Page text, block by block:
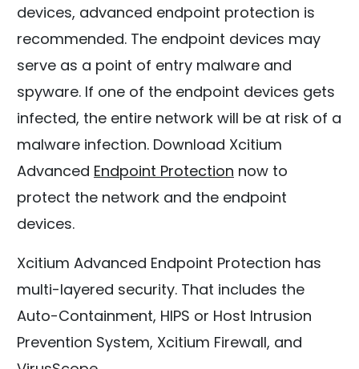
devices, advanced endpoint protection is
recommended. The endpoint devices may
serve as a point of entry malware and
spyware. If one of the endpoint devices gets
infected, the entire network will be at risk of a
malware infection. Download Xcitium
Advanced Endpoint Protection now to
protect the network and the endpoint
devices.
Xcitium Advanced Endpoint Protection has
multi-layered security. That includes the
Auto-Containment, HIPS or Host Intrusion
Prevention System, Xcitium Firewall, and